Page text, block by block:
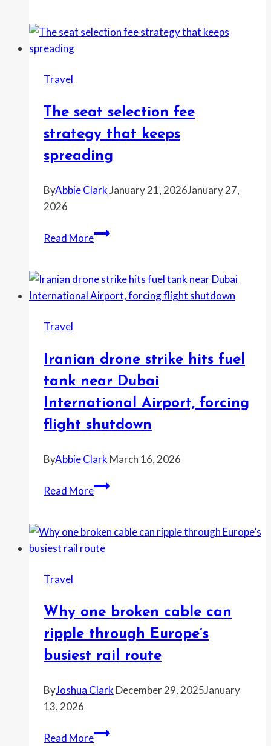
that
and
how
to
dodge
Travel
The seat selection fee
strategy that keeps
spreading
ByAbbie ClarkJanuary 21, 2026January 27,
2026
Read MoreThe
fee
strategy
Travel
Iranian drone strike hits fuel
tank near Dubai
International Airport, forcing
flight shutdown
ByAbbie Clark March 16, 2026
Read MoreIranian
hits
fuel
International
Airport,
forcing
flight
Travel
Why one broken cable can
ripple through Europe’s
busiest rail route
ByJoshua Clark December 29, 2025January
13, 2026
Read MoreWhy